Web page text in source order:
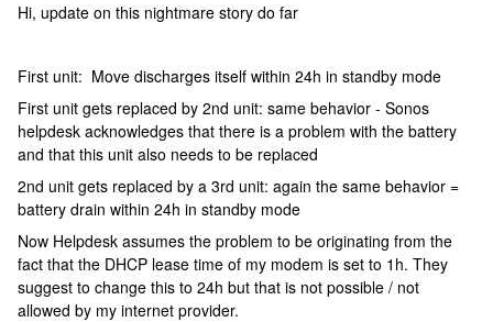
Hi, update on this nightmare story do far
First unit: Move discharges itself within 24h in standby mode
First unit gets replaced by 2nd unit: same behavior - Sonos
helpdesk acknowledges that there is a problem with the battery
and that this unit also needs to be replaced
2nd unit gets replaced by a 3rd unit: again the same behavior =
battery drain within 24h in standby mode
Now Helpdesk assumes the problem to be originating from the
fact that the DHCP lease time of my modem is set to 1h. They
suggest to change this to 24h but that is not possible / not
allowed by my internet provider.